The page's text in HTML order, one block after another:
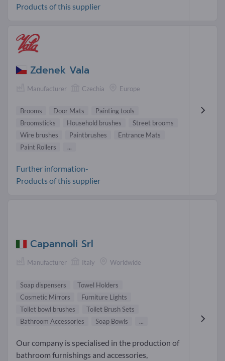
Products of this supplier
Zdenek Vala
Manufacturer Czechia Europe
Brooms Door Mats
Painting tools
Broomsticks
Household brushes
Street brooms
Wire brushes
Paintbrushes
Entrance Mats
Paint Rollers
...
Further information-
Products of this supplier
Capannoli Srl
Manufacturer Italy Worldwide
Soap dispensers
Towel Holders
Cosmetic Mirrors
Furniture Lights
Toilet bowl brushes
Toilet Brush Sets
Bathroom Accessories
Soap Bowls ...
Our company is specialised in the production of
bathroom furnishings and accessories,